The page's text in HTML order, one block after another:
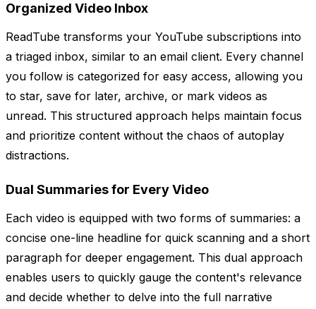
Organized Video Inbox
ReadTube transforms your YouTube subscriptions into
a triaged inbox, similar to an email client. Every channel
you follow is categorized for easy access, allowing you
to star, save for later, archive, or mark videos as
unread. This structured approach helps maintain focus
and prioritize content without the chaos of autoplay
distractions.
Dual Summaries for Every Video
Each video is equipped with two forms of summaries: a
concise one-line headline for quick scanning and a short
paragraph for deeper engagement. This dual approach
enables users to quickly gauge the content's relevance
and decide whether to delve into the full narrative